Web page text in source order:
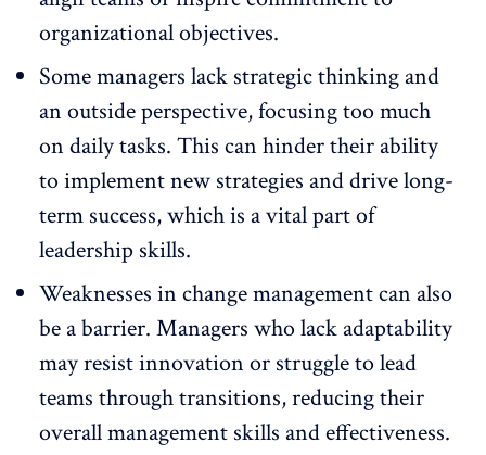
organizational objectives.
Some managers lack strategic thinking and
an outside perspective, focusing too much
on daily tasks. This can hinder their ability
to implement new strategies and drive long-
term success, which is a vital part of
leadership skills.
Weaknesses in change managementcan also
be a barrier. Managers who lack adaptability
may resist innovation or struggle to lead
teams through transitions, reducing their
overall management skills and effectiveness.